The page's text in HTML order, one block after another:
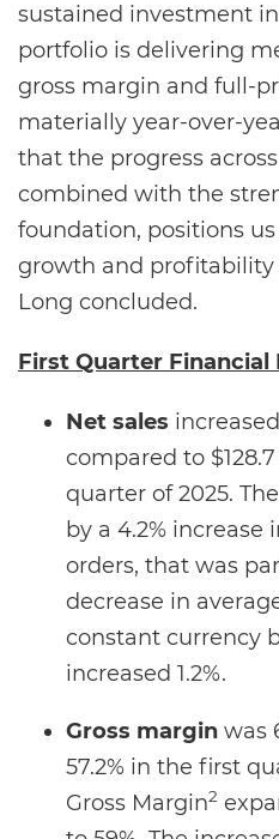
sustained investment
portfolio is delivering
gross margin and full-
materially year-over-
that the progress
combined with the
foundation, positions
growth and profitability
Long concluded.
First Quarter Financial
Net sales
compared to
quarter of 2025.
by a 4.2%
orders, that was
decrease in
constant currency
increased 1.2%.
Gross margin was
57.2% in the first
Gross Margin2